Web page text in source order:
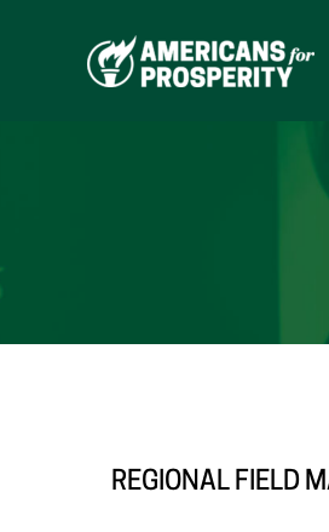
REGIONAL FIELD